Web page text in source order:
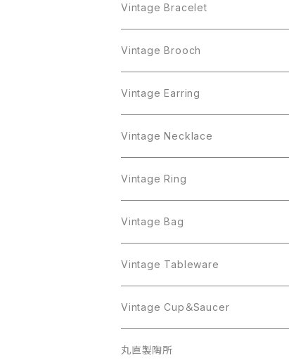
Bracelet
Crown Trifari
Monet
Brooch
AAi
AJC
BSK
Earring
ART
AVON
Necklace
AVON
Monet
Ring
AVON
Vintage Bracelet
Crown Trifari
Monet
Trifari
West Germany
Sarah Coventry
Vintage Brooch
AAi
AJC
Alice Caviness
ALPACA MEXICO
AVON
Beatrix
BSK
Vintage Earring
ART
AVON
Coro
JJ
Lisner
Sarah Coventry
Vintage Necklace
AVON
Coro
Crown Trifari
Monet
Napier
Vintage Ring
Vintage Bag
CELINE
Vintage Tableware
Glass
iittala
CupSaucer
Vintage Cup＆Saucer
BAVARIA
丸直製陶所